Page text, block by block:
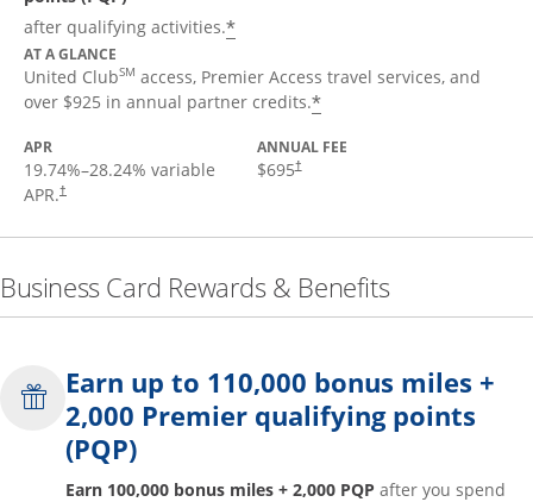
after qualifying activities.*
AT A GLANCE
United ClubSM access, Premier Access travel services, and
over $925 in annual partner credits.*
APR
19.74%–28.24% variable
APR.†
ANNUAL FEE
$695†
Business Card Rewards & Benefits
Earn up to 110,000 bonus miles +
2,000 Premier qualifying points
(PQP)
Earn 100,000 bonus miles + 2,000 PQP after you spend